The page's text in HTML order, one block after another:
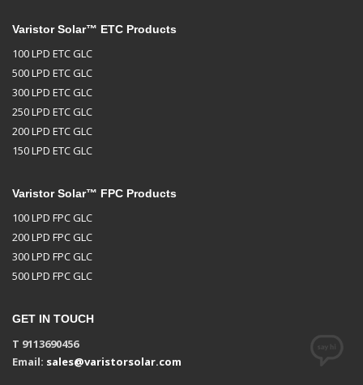
Varistor Solar™ ETC Products
100 LPD ETC GLC
500 LPD ETC GLC
300 LPD ETC GLC
250 LPD ETC GLC
200 LPD ETC GLC
150 LPD ETC GLC
Varistor Solar™ FPC Products
100 LPD FPC GLC
200 LPD FPC GLC
300 LPD FPC GLC
500 LPD FPC GLC
GET IN TOUCH
T 9113690456
Email: sales@varistorsolar.com